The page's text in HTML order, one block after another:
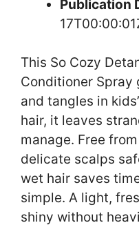
Publication
This So Cozy
Conditioner Spray
and tangles in
hair, it leaves
manage. Free
delicate scalps
wet hair saves
simple. A light,
shiny without